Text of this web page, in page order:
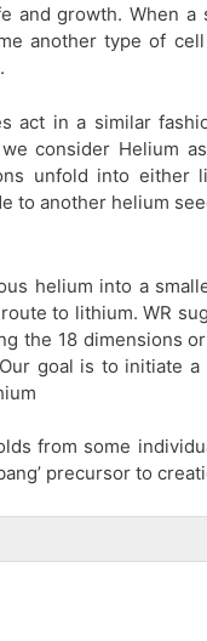
and growth. When
another type of
act in a similar
consider Helium
unfold into either
to another helium
helium into a
to lithium. WR
the 18 dimensions
goal is to initiate
from some
precursor to